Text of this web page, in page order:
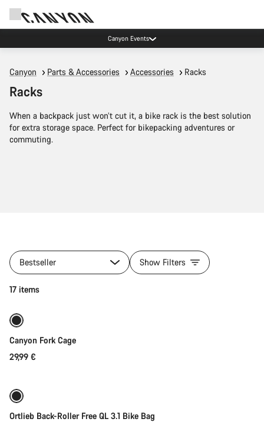
Canyon Events
Canyon Parts & Accessories Accessories Racks
Racks
When a backpack just won’t cut it, a bike rack is the best solution
for extra storage space. Perfect for bikepacking adventures or
commuting.
Bestseller Show Filters
17 items
Canyon Fork Cage
29,99 €
Ortlieb Back-Roller Free QL 3.1 Bike Bag